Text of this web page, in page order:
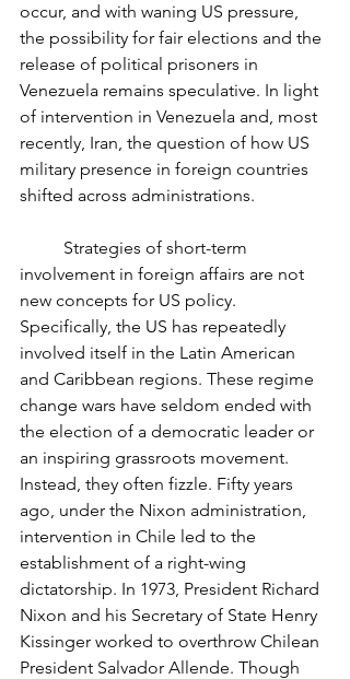
occur, and with waning US pressure,
the possibility for fair elections and the
release of political prisoners in
Venezuela remains speculative. In light
of intervention in Venezuela and, most
recently, Iran, the question of how US
military presence in foreign countries
shifted across administrations.
involvement in foreign affairs are not
new concepts for US policy.
Specifically, the US has repeatedly
involved itself in the Latin American
and Caribbean regions. These regime
change wars have seldom ended with
the election of a democratic leader or
an inspiring grassroots movement.
Instead, they often fizzle. Fifty years
ago, under the Nixon administration,
intervention in Chile led to the
establishment of a right-wing
dictatorship. In 1973, President Richard
Nixon and his Secretary of State Henry
Kissinger worked to overthrow Chilean
President Salvador Allende. Though